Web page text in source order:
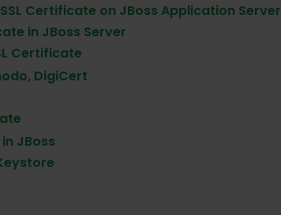
Certificate on JBoss Application Server
in JBoss Server
Certificate
DigiCert
JBoss